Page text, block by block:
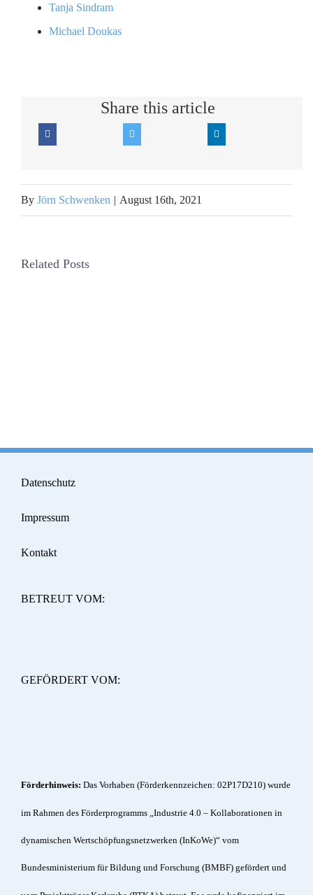
Tanja Sindram
Michael Doukas
Share this article
By Jörn Schwenken | August 16th, 2021
Related Posts
Datenschutz
Impressum
Kontakt
BETREUT VOM:
GEFÖRDERT VOM:
Förderhinweis: Das Vorhaben (Förderkennzeichen: 02P17D210) wurde
im Rahmen des Förderprogramms „Industrie 4.0 – Kollaborationen in
dynamischen Wertschöpfungsnetzwerken (InKoWe)“ vom
Bundesministerium für Bildung und Forschung (BMBF) gefördert und